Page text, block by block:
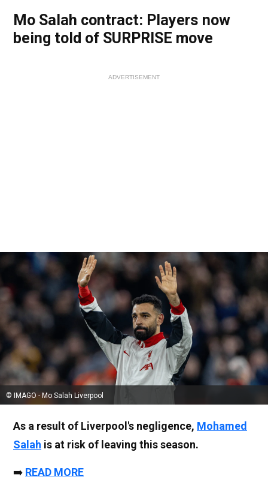
Mo Salah contract: Players now
being told of SURPRISE move
ADVERTISEMENT
© IMAGO - Mo Salah Liverpool
As a result of Liverpool's negligence, Mohamed
Salah is at risk of leaving this season.
➡️ READ MORE